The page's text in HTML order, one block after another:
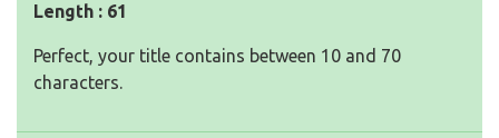
Length : 61
Perfect, your title contains between 10 and 70
characters.